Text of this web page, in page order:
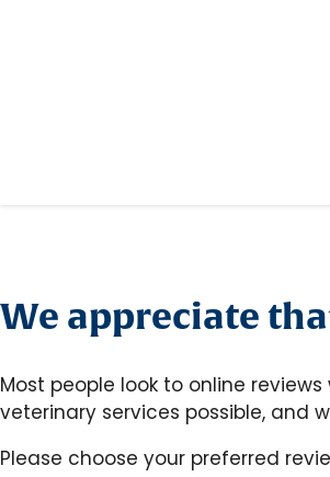
We appreciate
Most people look to online
veterinary services possible, and
Please choose your preferred